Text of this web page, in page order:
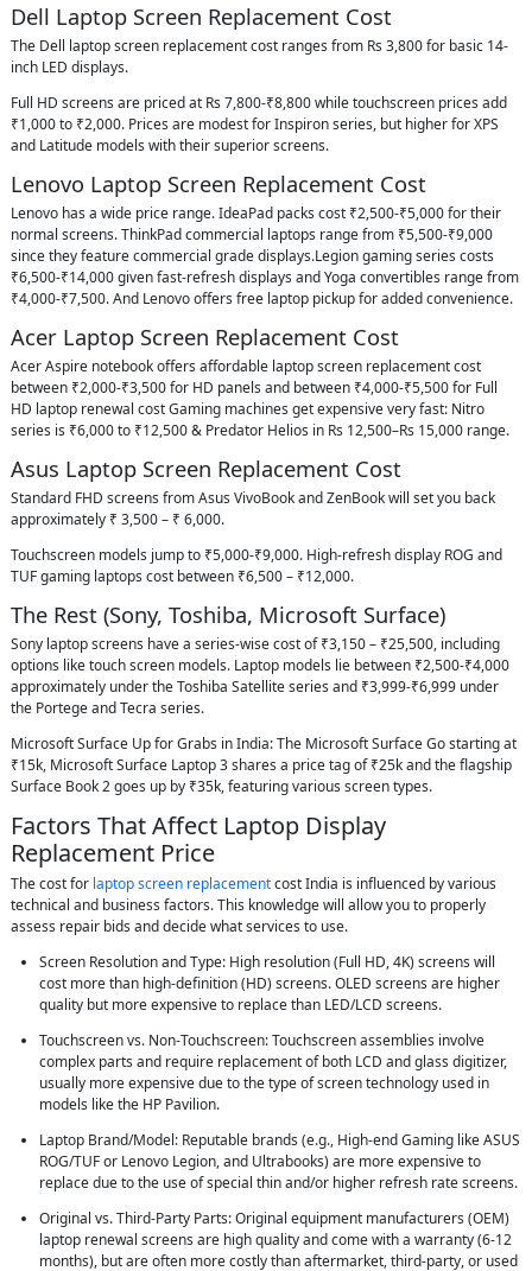
Dell Laptop Screen Replacement Cost
The Dell laptop screen replacement cost ranges from Rs 3,800 for basic 14-
inch LED displays.
Full HD screens are priced at Rs 7,800-₹8,800 while touchscreen prices add
₹1,000 to ₹2,000. Prices are modest for Inspiron series, but higher for XPS
and Latitude models with their superior screens.
Lenovo Laptop Screen Replacement Cost
Lenovo has a wide price range. IdeaPad packs cost ₹2,500-₹5,000 for their
normal screens. ThinkPad commercial laptops range from ₹5,500-₹9,000
since they feature commercial grade displays.Legion gaming series costs
₹6,500-₹14,000 given fast-refresh displays and Yoga convertibles range from
₹4,000-₹7,500. And Lenovo offers free laptop pickup for added convenience.
Acer Laptop Screen Replacement Cost
Acer Aspire notebook offers affordable laptop screen replacement cost
between ₹2,000-₹3,500 for HD panels and between ₹4,000-₹5,500 for Full
HD laptop renewal cost Gaming machines get expensive very fast: Nitro
series is ₹6,000 to ₹12,500 & Predator Helios in Rs 12,500–Rs 15,000 range.
Asus Laptop Screen Replacement Cost
Standard FHD screens from Asus VivoBook and ZenBook will set you back
approximately ₹ 3,500 – ₹ 6,000.
Touchscreen models jump to ₹5,000-₹9,000. High-refresh display ROG and
TUF gaming laptops cost between ₹6,500 – ₹12,000.
The Rest (Sony, Toshiba, Microsoft Surface)
Sony laptop screens have a series-wise cost of ₹3,150 – ₹25,500, including
options like touch screen models. Laptop models lie between ₹2,500-₹4,000
approximately under the Toshiba Satellite series and ₹3,999-₹6,999 under
the Portege and Tecra series.
Microsoft Surface Up for Grabs in India: The Microsoft Surface Go starting at
₹15k, Microsoft Surface Laptop 3 shares a price tag of ₹25k and the flagship
Surface Book 2 goes up by ₹35k, featuring various screen types.
Factors That Affect Laptop Display
Replacement Price
The cost for laptop screen replacementcost India is influenced by various
technical and business factors. This knowledge will allow you to properly
assess repair bids and decide what services to use.
Screen Resolution and Type: High resolution (Full HD, 4K) screens will
cost more than high-definition (HD) screens. OLED screens are higher
quality but more expensive to replace than LED/LCD screens.
Touchscreen vs. Non-Touchscreen: Touchscreen assemblies involve
complex parts and require replacement of both LCD and glass digitizer,
usually more expensive due to the type of screen technology used in
models like the HP Pavilion.
Laptop Brand/Model: Reputable brands (e.g., High-end Gaming like ASUS
ROG/TUF or Lenovo Legion, and Ultrabooks) are more expensive to
replace due to the use of special thin and/or higher refresh rate screens.
Original vs. Third-Party Parts: Original equipment manufacturers (OEM)
laptop renewal screens are high quality and come with a warranty (6-12
months), but are often more costly than aftermarket, third-party, or used